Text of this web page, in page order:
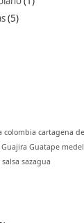
(5)
colombia cartagena
Guajira Guatape
salsa sazagua